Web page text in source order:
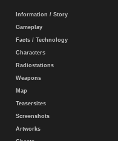
Information / Story
Gameplay
Facts / Technology
Characters
Radiostations
Weapons
Map
Teasersites
Screenshots
Artworks